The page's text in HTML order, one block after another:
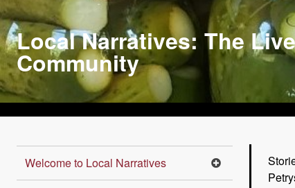
Skip
to
main
content
Local Narratives: The
Community
Welcome to Local Narratives